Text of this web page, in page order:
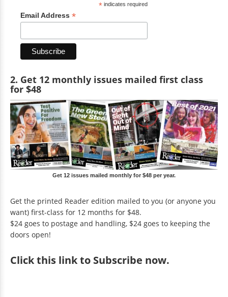
*indicates required
Email Address *
2. Get 12 monthly issues mailed first class
for $48
Get 12 issues mailed monthly for $48 per year.
Get the printed Reader edition mailed to you (or anyone you
want) first-class for 12 months for $48.
$24 goes to postage and handling, $24 goes to keeping the
doors open!
Clickthis link to Subscribe now.